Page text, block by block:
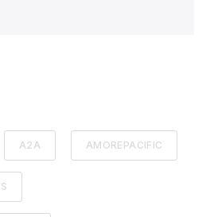
A2A AMOREPACIFIC